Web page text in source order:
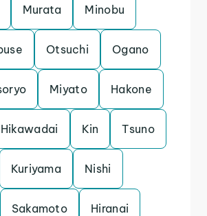
Murata Minobu
Otsuchi Ogano
Miyato Hakone
Hikawadai Kin Tsuno
Kuriyama Nishi
Sakamoto Hiranai